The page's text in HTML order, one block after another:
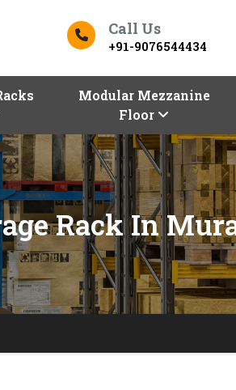
Call Us
+91-9076544434
Modular Mezzanine
Floor
Rack In